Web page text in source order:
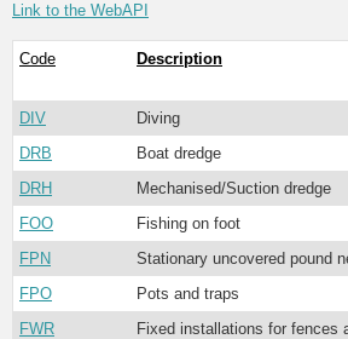
Link to the WebAPI
Code Description
DIV
Diving
DRB
Boat dredge
DRH
Mechanised/Suction dredge
FOO
Fishing on foot
FPN
Stationary uncovered pound
FPO
Pots and traps
FWR
Fixed installations for fences